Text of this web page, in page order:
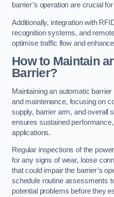
barrier’s operation are crucial
Additionally, integration with
recognition systems, and
optimise traffic flow and
How to Maintain
Barrier?
Maintaining an automatic
and maintenance, focusing on
supply, barrier arm, and overall
ensures sustained
applications.
Regular inspections of the
for any signs of wear, loose
that could impair the barrier’s
schedule routine assessments
potential problems before they